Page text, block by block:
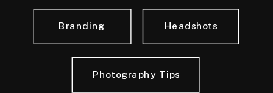
Photography Tips
Headshots
Branding